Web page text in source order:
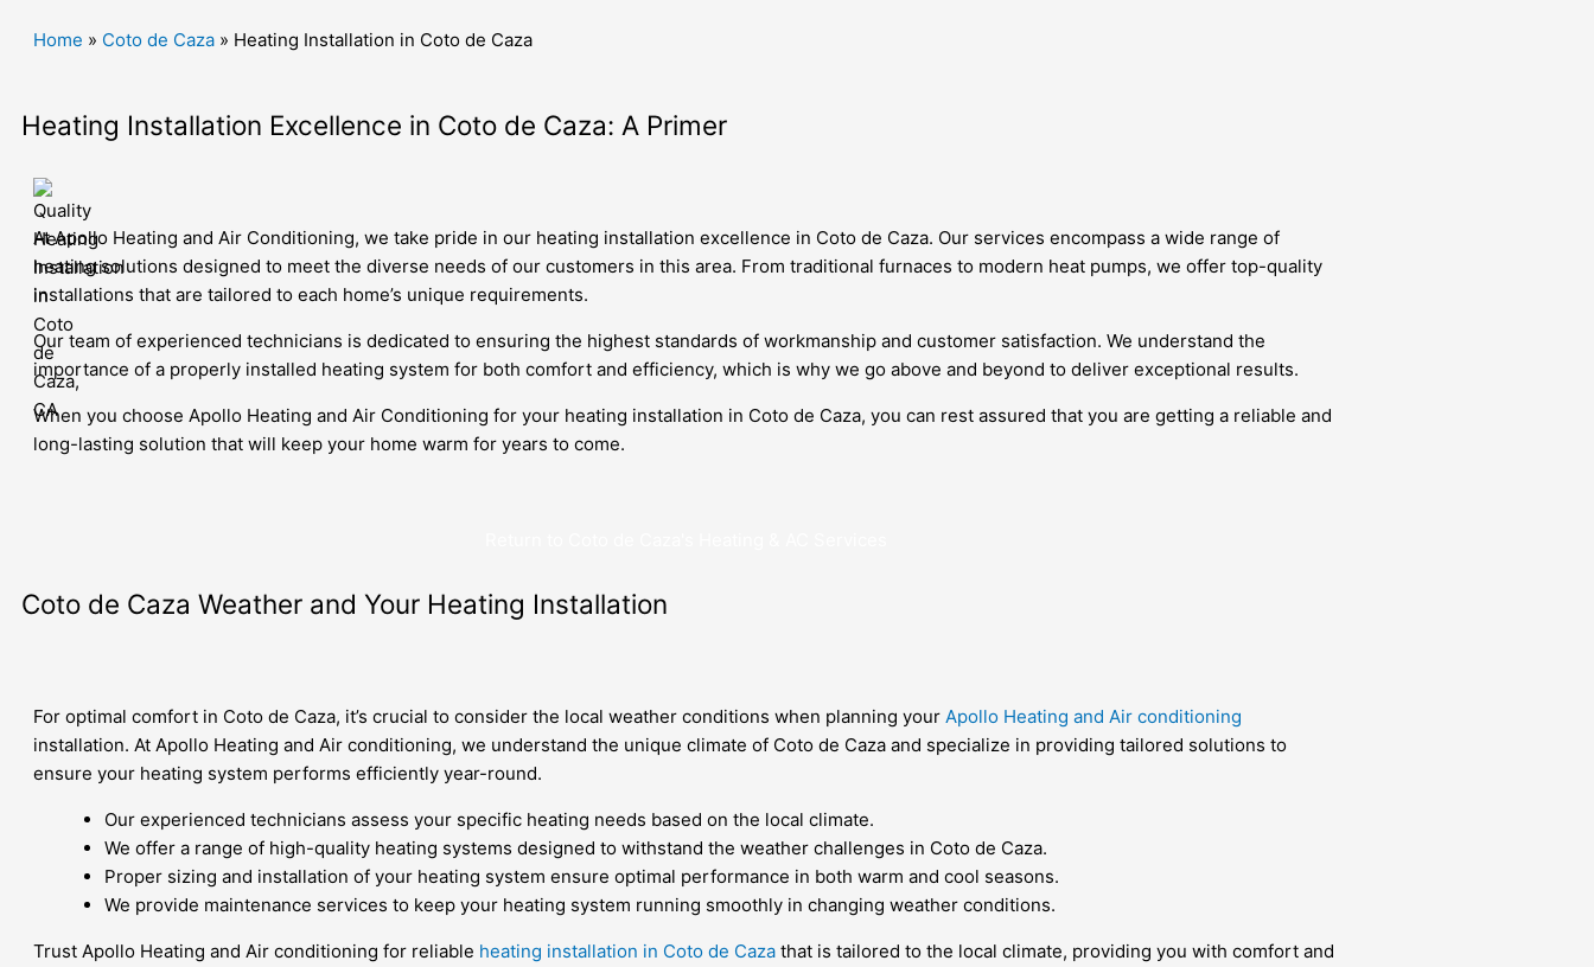
Home » Coto de Caza » Heating Installation in Coto de Caza
Heating Installation Excellence in Coto de Caza: A Primer
At Apollo Heating and Air Conditioning, we take pride in our heating installation excellence in Coto de Caza. Our services encompass a wide range of
heating solutions designed to meet the diverse needs of our customers in this area. From traditional furnaces to modern heat pumps, we offer top-quality
installations that are tailored to each home’s unique requirements.
Our team of experienced technicians is dedicated to ensuring the highest standards of workmanship and customer satisfaction. We understand the
importance of a properly installed heating system for both comfort and efficiency, which is why we go above and beyond to deliver exceptional results.
When you choose Apollo Heating and Air Conditioning for your heating installation in Coto de Caza, you can rest assured that you are getting a reliable and
long-lasting solution that will keep your home warm for years to come.
Coto de Caza Weather and Your Heating Installation
For optimal comfort in Coto de Caza, it’s crucial to consider the local weather conditions when planning your Apollo Heating and Air conditioning
installation. At Apollo Heating and Air conditioning, we understand the unique climate of Coto de Caza and specialize in providing tailored solutions to
ensure your heating system performs efficiently year-round.
Our experienced technicians assess your specific heating needs based on the local climate.
We offer a range of high-quality heating systems designed to withstand the weather challenges in Coto de Caza.
Proper sizing and installation of your heating system ensure optimal performance in both warm and cool seasons.
We provide maintenance services to keep your heating system running smoothly in changing weather conditions.
Trust Apollo Heating and Air conditioning for reliable heating installation in Coto de Caza that is tailored to the local climate, providing you with comfort and